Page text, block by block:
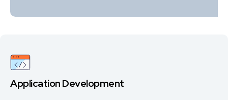
Application Development